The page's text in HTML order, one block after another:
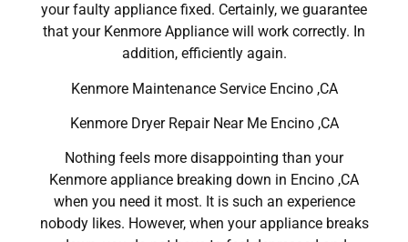
your faulty appliance fixed. Certainly, we guarantee
that your Kenmore Appliance will work correctly. In
addition, efficiently again.
Kenmore Maintenance Service Encino ,CA
Kenmore Dryer Repair Near Me Encino ,CA
Nothing feels more disappointing than your
Kenmore appliance breaking down in Encino ,CA
when you need it most. It is such an experience
nobody likes. However, when your appliance breaks